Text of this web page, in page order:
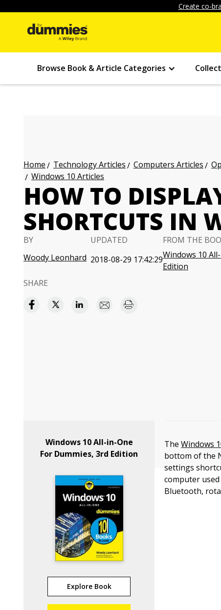
Create co-
Browse Book & Article Categories
Home Technology Articles Computers Articles
Windows 10 Articles
HOW TO
SHORTCUTS IN
BY
Woody Leonhard
UPDATED
2018-08-29 17:42:29
FROM THE
Windows 10
Edition
SHARE
Windows 10 All-in-One
For Dummies, 3rd Edition
Explore Book
TheWindows
bottom of the
settings
computer
Bluetooth,